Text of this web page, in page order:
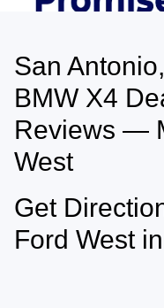
May not represent actual
vary)San
BMW X4
Reviews —
West
Get
Ford West